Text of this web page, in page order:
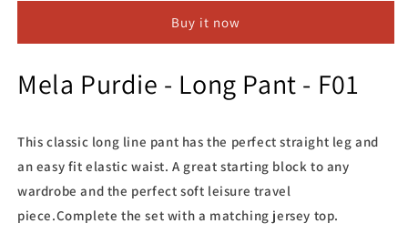
-
-
Buy it now
Mela Purdie - Long Pant - F01
This classic long line pant has the perfect straight leg and
an easy fit elastic waist. A great starting block to any
wardrobe and the perfect soft leisure travel
piece.Complete the set with a matching jersey top.